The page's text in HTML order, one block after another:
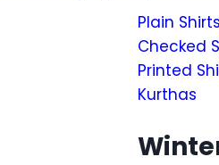
Plain Shirts
Checked
Printed
Kurthas